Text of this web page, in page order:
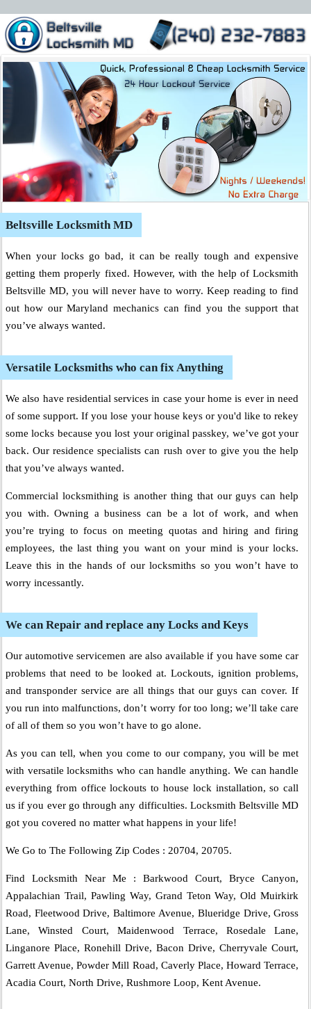
Beltsville Locksmith MD
When your locks go bad, it can be really tough and expensive
getting them properly fixed. However, with the help of Locksmith
Beltsville MD, you will never have to worry. Keep reading to find
out how our Maryland mechanics can find you the support that
you’ve always wanted.
Versatile Locksmiths who can fix Anything
We also have residential services in case your home is ever in need
of some support. If you lose your house keys or you'd like to rekey
some locks because you lost your original passkey, we’ve got your
back. Our residence specialists can rush over to give you the help
that you’ve always wanted.
Commercial locksmithing is another thing that our guys can help
you with. Owning a business can be a lot of work, and when
you’re trying to focus on meeting quotas and hiring and firing
employees, the last thing you want on your mind is your locks.
Leave this in the hands of our locksmiths so you won’t have to
worry incessantly.
We can Repair and replace any Locks and Keys
Our automotive servicemen are also available if you have some car
problems that need to be looked at. Lockouts, ignition problems,
and transponder service are all things that our guys can cover. If
you run into malfunctions, don’t worry for too long; we’ll take care
of all of them so you won’t have to go alone.
As you can tell, when you come to our company, you will be met
with versatile locksmiths who can handle anything. We can handle
everything from office lockouts to house lock installation, so call
us if you ever go through any difficulties. Locksmith Beltsville MD
got you covered no matter what happens in your life!
We Go to The Following Zip Codes : 20704, 20705.
Find Locksmith Near Me : Barkwood Court, Bryce Canyon,
Appalachian Trail, Pawling Way, Grand Teton Way, Old Muirkirk
Road, Fleetwood Drive, Baltimore Avenue, Blueridge Drive, Gross
Lane, Winsted Court, Maidenwood Terrace, Rosedale Lane,
Linganore Place, Ronehill Drive, Bacon Drive, Cherryvale Court,
Garrett Avenue, Powder Mill Road, Caverly Place, Howard Terrace,
Acadia Court, North Drive, Rushmore Loop, Kent Avenue.